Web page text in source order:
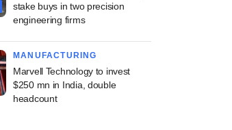
stake buys in two precision
engineering firms
MANUFACTURING
Marvell Technology to invest
$250 mn in India, double
headcount